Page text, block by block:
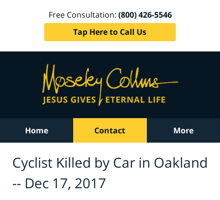
Free Consultation: (800) 426-5546
Tap Here to Call Us
Home Contact More
Cyclist Killed by Car in Oakland
-- Dec 17, 2017